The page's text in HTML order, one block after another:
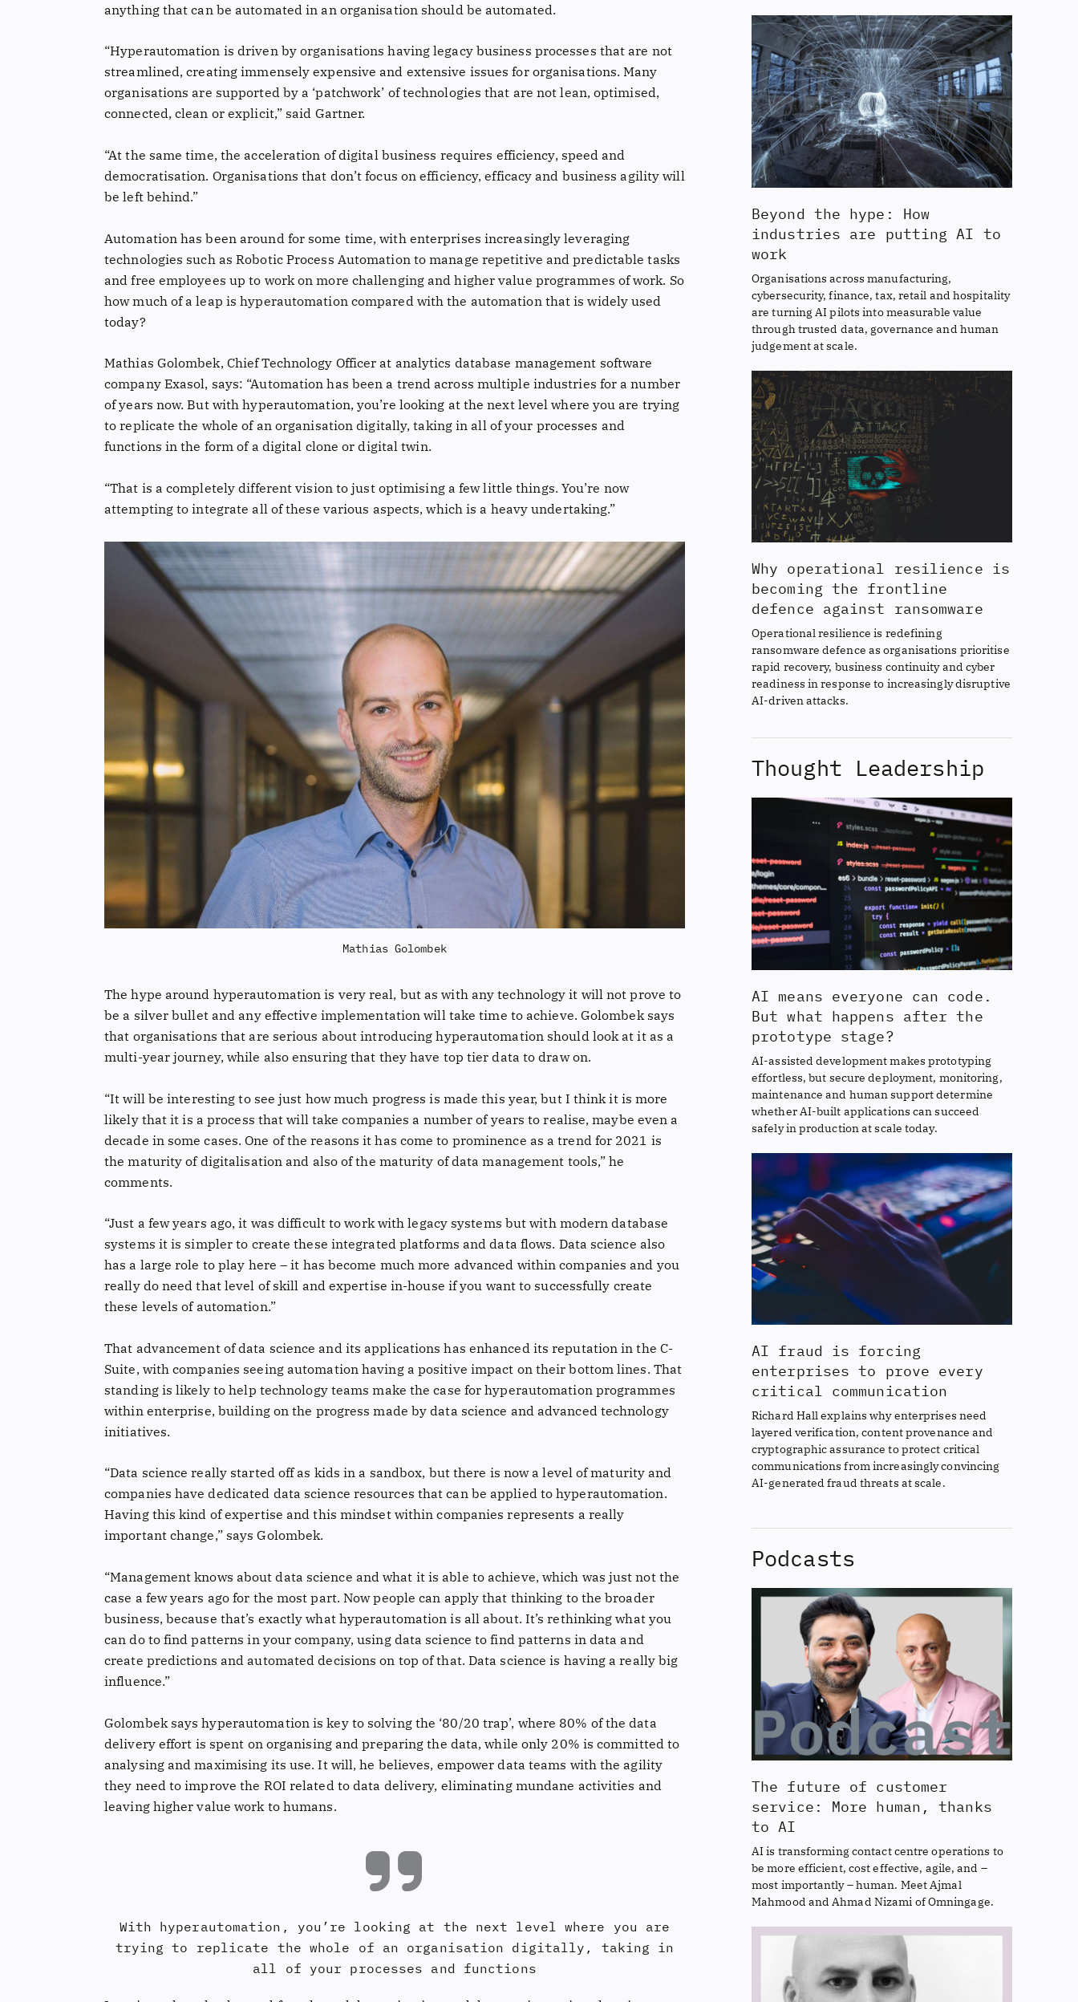
anything that can be automated in an organisation should be automated.
“Hyperautomation is driven by organisations having legacy business processes that are not
streamlined, creating immensely expensive and extensive issues for organisations. Many
organisations are supported by a ‘patchwork’ of technologies that are not lean, optimised,
connected, clean or explicit,” said Gartner.
“At the same time, the acceleration of digital business requires efficiency, speed and
democratisation. Organisations that don’t focus on efficiency, efficacy and business agility will
be left behind.”
Automation has been around for some time, with enterprises increasingly leveraging
technologies such as Robotic Process Automation to manage repetitive and predictable tasks
and free employees up to work on more challenging and higher value programmes of work. So
how much of a leap is hyperautomation compared with the automation that is widely used
today?
Mathias Golombek, Chief Technology Officer at analytics database management software
company Exasol, says: “Automation has been a trend across multiple industries for a number
of years now. But with hyperautomation, you’re looking at the next level where you are trying
to replicate the whole of an organisation digitally, taking in all of your processes and
functions in the form of a digital clone or digital twin.
“That is a completely different vision to just optimising a few little things. You’re now
attempting to integrate all of these various aspects, which is a heavy undertaking.”
Mathias Golombek
The hype around hyperautomation is very real, but as with any technology it will not prove to
be a silver bullet and any effective implementation will take time to achieve. Golombek says
that organisations that are serious about introducing hyperautomation should look at it as a
multi-year journey, while also ensuring that they have top tier data to draw on.
“It will be interesting to see just how much progress is made this year, but I think it is more
likely that it is a process that will take companies a number of years to realise, maybe even a
decade in some cases. One of the reasons it has come to prominence as a trend for 2021 is
the maturity of digitalisation and also of the maturity of data management tools,” he
comments.
“Just a few years ago, it was difficult to work with legacy systems but with modern database
systems it is simpler to create these integrated platforms and data flows. Data science also
has a large role to play here – it has become much more advanced within companies and you
really do need that level of skill and expertise in-house if you want to successfully create
these levels of automation.”
That advancement of data science and its applications has enhanced its reputation in the C-
Suite, with companies seeing automation having a positive impact on their bottom lines. That
standing is likely to help technology teams make the case for hyperautomation programmes
within enterprise, building on the progress made by data science and advanced technology
initiatives.
“Data science really started off as kids in a sandbox, but there is now a level of maturity and
companies have dedicated data science resources that can be applied to hyperautomation.
Having this kind of expertise and this mindset within companies represents a really
important change,” says Golombek.
“Management knows about data science and what it is able to achieve, which was just not the
case a few years ago for the most part. Now people can apply that thinking to the broader
business, because that’s exactly what hyperautomation is all about. It’s rethinking what you
can do to find patterns in your company, using data science to find patterns in data and
create predictions and automated decisions on top of that. Data science is having a really big
influence.”
Golombek says hyperautomation is key to solving the ‘80/20 trap’, where 80% of the data
delivery effort is spent on organising and preparing the data, while only 20% is committed to
analysing and maximising its use. It will, he believes, empower data teams with the agility
they need to improve the ROI related to data delivery, eliminating mundane activities and
leaving higher value work to humans.
With hyperautomation, you’re looking at the next level where you are
trying to replicate the whole of an organisation digitally, taking in
all of your processes and functions
Beyond the hype: How
industries are putting AI to
work
Organisations across manufacturing,
cybersecurity, finance, tax, retail and hospitality
are turning AI pilots into measurable value
through trusted data, governance and human
judgement at scale.
Why operational resilience is
becoming the frontline
defence against ransomware
Operational resilience is redefining
ransomware defence as organisations prioritise
rapid recovery, business continuity and cyber
readiness in response to increasingly disruptive
AI-driven attacks.
Thought Leadership
AI means everyone can code.
But what happens after the
prototype stage?
AI-assisted development makes prototyping
effortless, but secure deployment, monitoring,
maintenance and human support determine
whether AI-built applications can succeed
safely in production at scale today.
AI fraud is forcing
enterprises to prove every
critical communication
Richard Hall explains why enterprises need
layered verification, content provenance and
cryptographic assurance to protect critical
communications from increasingly convincing
AI-generated fraud threats at scale.
Podcasts
The future of customer
service: More human, thanks
to AI
AI is transforming contact centre operations to
be more efficient, cost effective, agile, and –
most importantly – human. Meet Ajmal
Mahmood and Ahmad Nizami of Omningage.